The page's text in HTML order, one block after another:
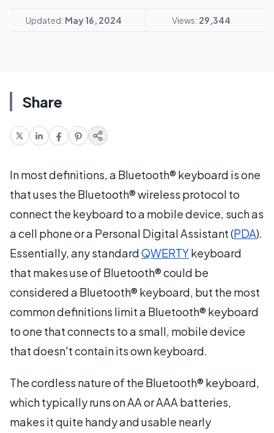
Updated: May 16, 2024 Views: 29,344
Share
In most definitions, a Bluetooth® keyboard is one
that uses the Bluetooth® wireless protocol to
connect the keyboard to a mobile device, such as
a cell phone or a Personal Digital Assistant (PDA).
Essentially, any standardQWERTYkeyboard
that makes use of Bluetooth® could be
considered a Bluetooth® keyboard, but the most
common definitions limit a Bluetooth® keyboard
to one that connects to a small, mobile device
that doesn't contain its own keyboard.
The cordless nature of the Bluetooth® keyboard,
which typically runs on AA or AAA batteries,
makes it quite handy and usable nearly